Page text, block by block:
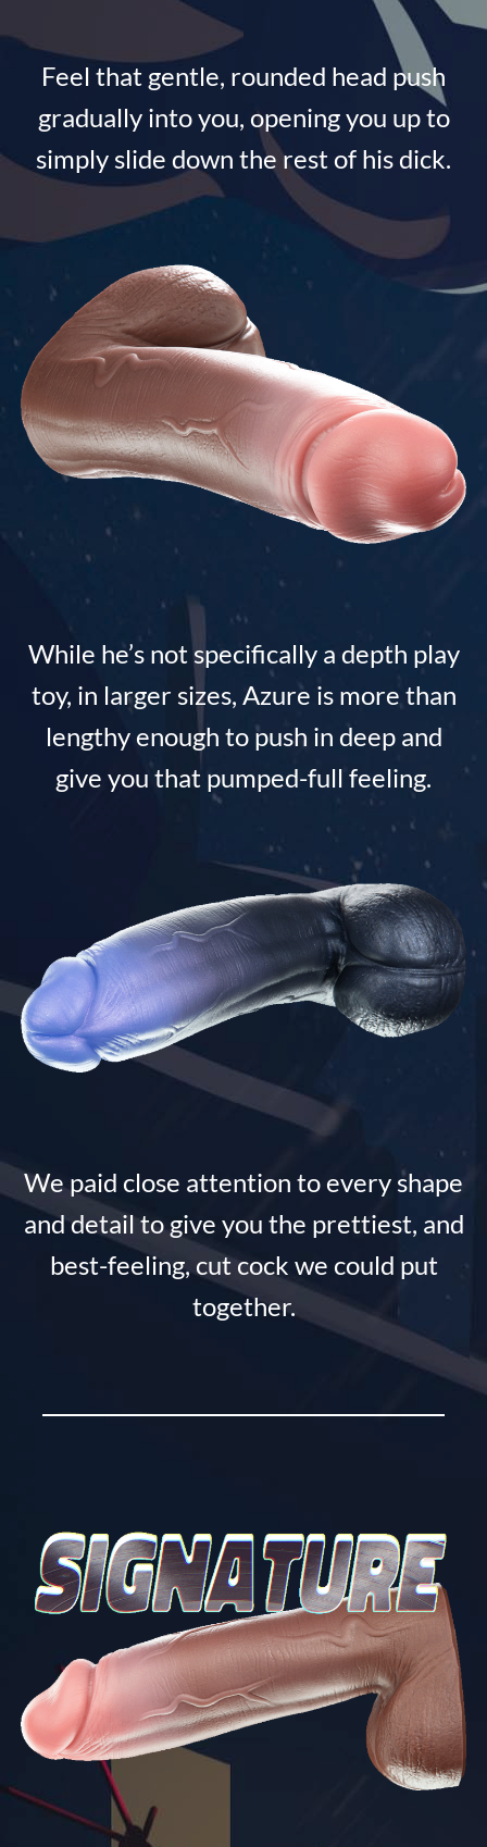
Feel that gentle, rounded head push
gradually into you, opening you up to
simply slide down the rest of his dick.
While he’s not specifically a depth play
toy, in larger sizes, Azure is more than
lengthy enough to push in deep and
give you that pumped-full feeling.
We paid close attention to every shape
and detail to give you the prettiest, and
best-feeling, cut cock we could put
together.